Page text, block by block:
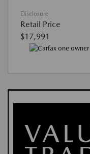
Disclosure
Retail Price
$17,991